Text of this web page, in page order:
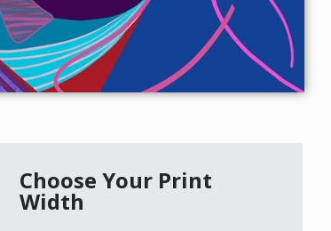
Choose Your Print
Width